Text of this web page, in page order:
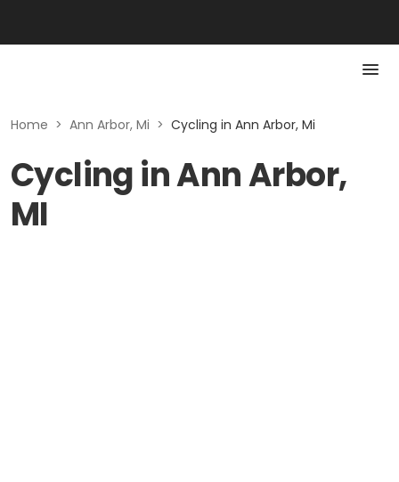
Home > Ann Arbor, Mi > Cycling in Ann Arbor, Mi
Cycling in Ann Arbor,
MI